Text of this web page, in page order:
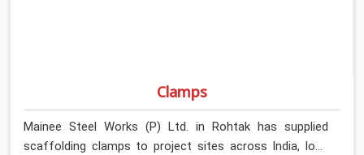
Clamps
Mainee Steel Works (P) Ltd. in Rohtak has supplied
scaffolding clamps to project sites across India, long